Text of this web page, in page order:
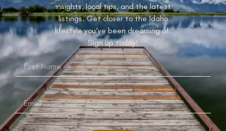
insights, local tips, and the latest
listings. Get closer to the Idaho
lifestyle you’ve been dreaming of.
Sign up today!